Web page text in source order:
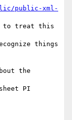
public-xml-
to treat this
things
the
PI